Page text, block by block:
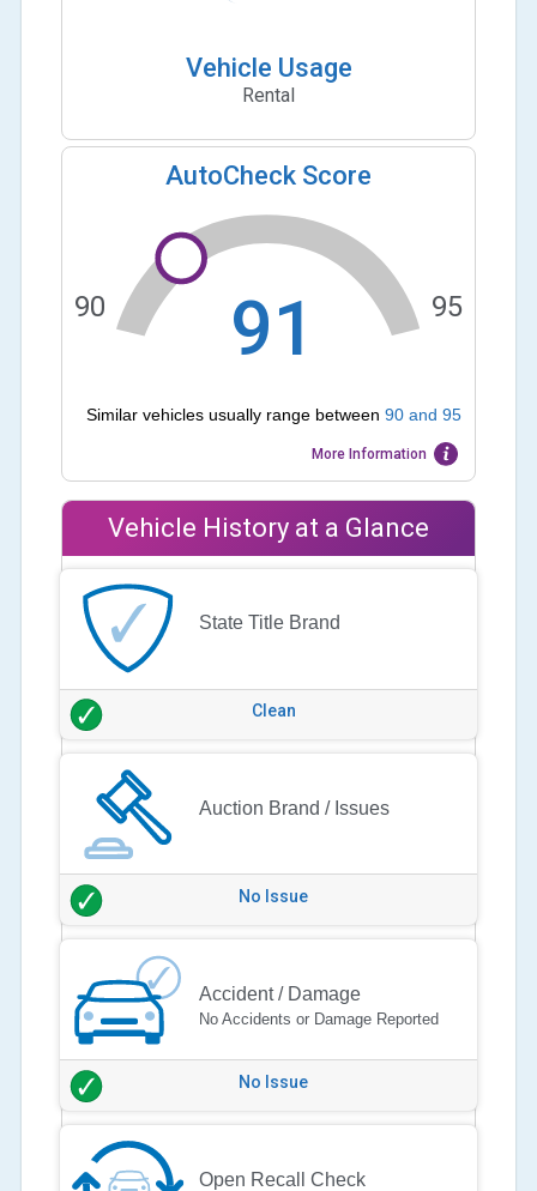
Vehicle Usage
Rental
AutoCheck Score
91
90 95
Similar vehicles usually range between 90 and 95
More Information
Vehicle History at a Glance
State Title Brand
Clean
Auction Brand / Issues
No Issue
Accident / Damage
No Accidents or Damage Reported
No Issue
Open Recall Check